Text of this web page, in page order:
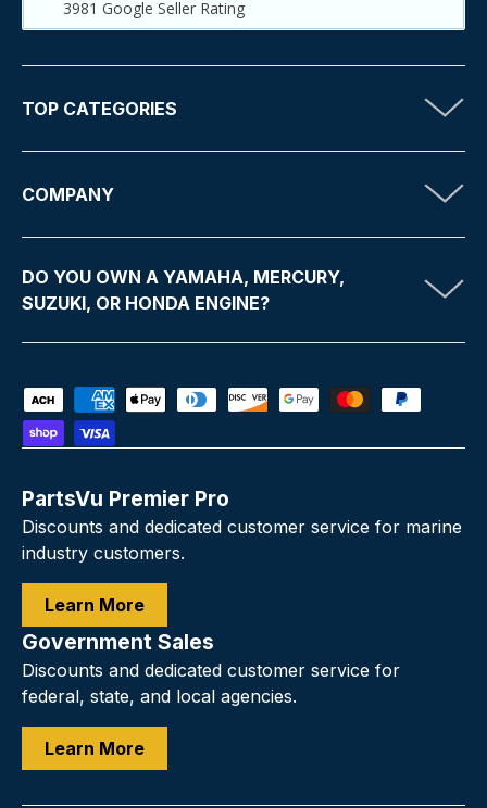
3981 Google Seller Rating
TOP CATEGORIES
COMPANY
DO YOU OWN A YAMAHA, MERCURY,
SUZUKI, OR HONDA ENGINE?
Payment methods accepted
PartsVu Premier Pro
Discounts and dedicated customer service for marine
industry customers.
Learn More
Government Sales
Discounts and dedicated customer service for
federal, state, and local agencies.
Learn More